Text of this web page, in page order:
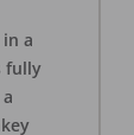
a
fully